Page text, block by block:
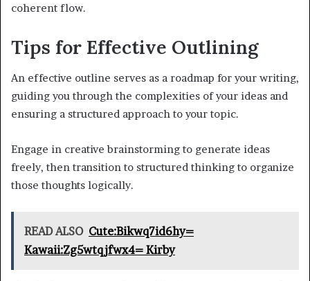
coherent flow.
Tips for Effective Outlining
An effective outline serves as a roadmap for your writing,
guiding you through the complexities of your ideas and
ensuring a structured approach to your topic.
Engage in creative brainstorming to generate ideas
freely, then transition to structured thinking to organize
those thoughts logically.
READ ALSO Cute:Bikwq7id6hy=
Kawaii:Zg5wtqjfwx4= Kirby